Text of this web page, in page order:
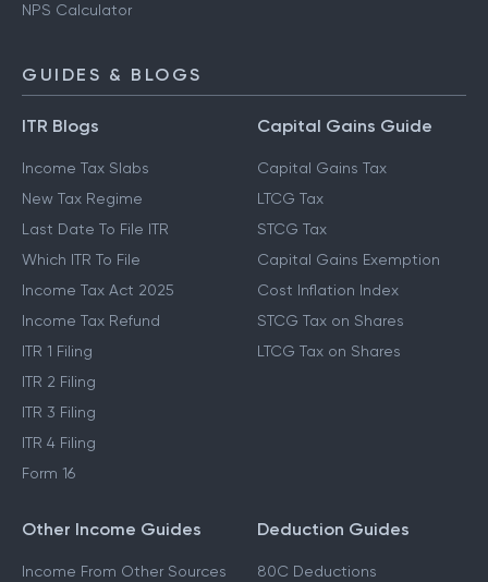
NPS Calculator
GUIDES & BLOGS
ITR Blogs
Income Tax Slabs
New Tax Regime
Last Date To File ITR
Which ITR To File
Income Tax Act 2025
Income Tax Refund
ITR 1 Filing
ITR 2 Filing
ITR 3 Filing
ITR 4 Filing
Form 16
Capital Gains Guide
Capital Gains Tax
LTCG Tax
STCG Tax
Capital Gains Exemption
Cost Inflation Index
STCG Tax on Shares
LTCG Tax on Shares
Other Income Guides
Income From Other Sources
Deduction Guides
80C Deductions